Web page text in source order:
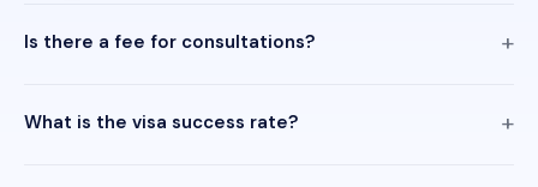
Is there a fee for consultations?
What is the visa success rate?